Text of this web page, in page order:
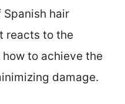
hair
reacts to the
to achieve the
damage.